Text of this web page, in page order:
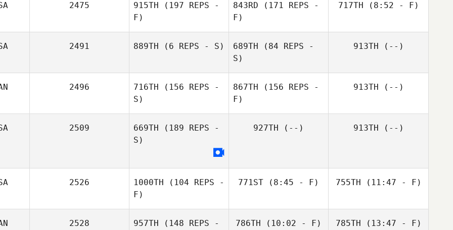
Joe Romanosky
2475 915TH (197 REPS -
F)
843RD (171 REPS -
F)
717TH (8:52 - F)
2491 889TH (6 REPS - S)
Caileen Seguin
689TH (84 REPS -
S)
913TH (--)
2496 716TH (156 REPS -
S)
867TH (156 REPS -
F)
913TH (--)
2509 669TH (189 REPS -
S)
927TH (--) 913TH (--)
2526 1000TH (104 REPS -
F)
771ST (8:45 - F) 755TH (11:47 - F)
2528 957TH (148 REPS -
786TH (10:02 - F) 785TH (13:47 - F)